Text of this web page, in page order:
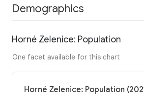
Demographics
Horné Zelenice: Population
One facet available for this chart
Horné Zelenice: Population